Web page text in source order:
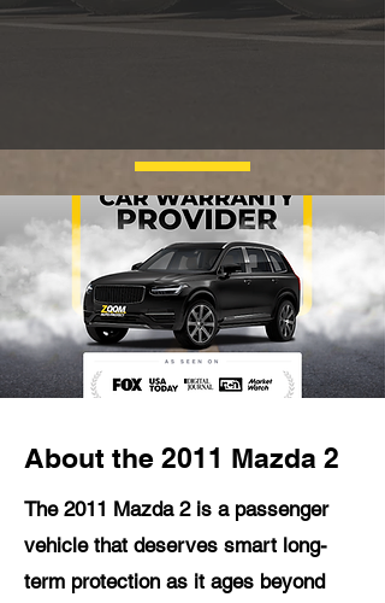
About the 2011 Mazda 2
The 2011 Mazda 2 is a passenger
vehicle that deserves smart long-
term protection as it ages beyond